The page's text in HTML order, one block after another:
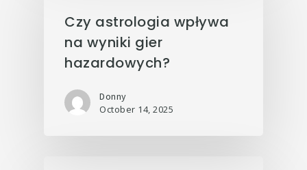
Czy astrologia wpływa
na wyniki gier
hazardowych?
Donny
October 14, 2025